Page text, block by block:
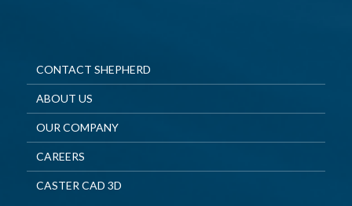
CONTACT SHEPHERD
ABOUT US
OUR COMPANY
CAREERS
CASTER CAD 3D